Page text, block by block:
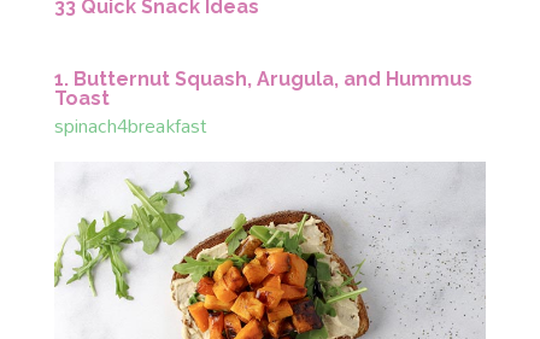
33 Quick Snack Ideas
1. Butternut Squash, Arugula, and Hummus
Toast
spinach4breakfast